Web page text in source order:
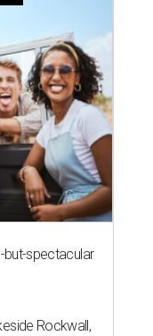
spectacular
Rockwall,